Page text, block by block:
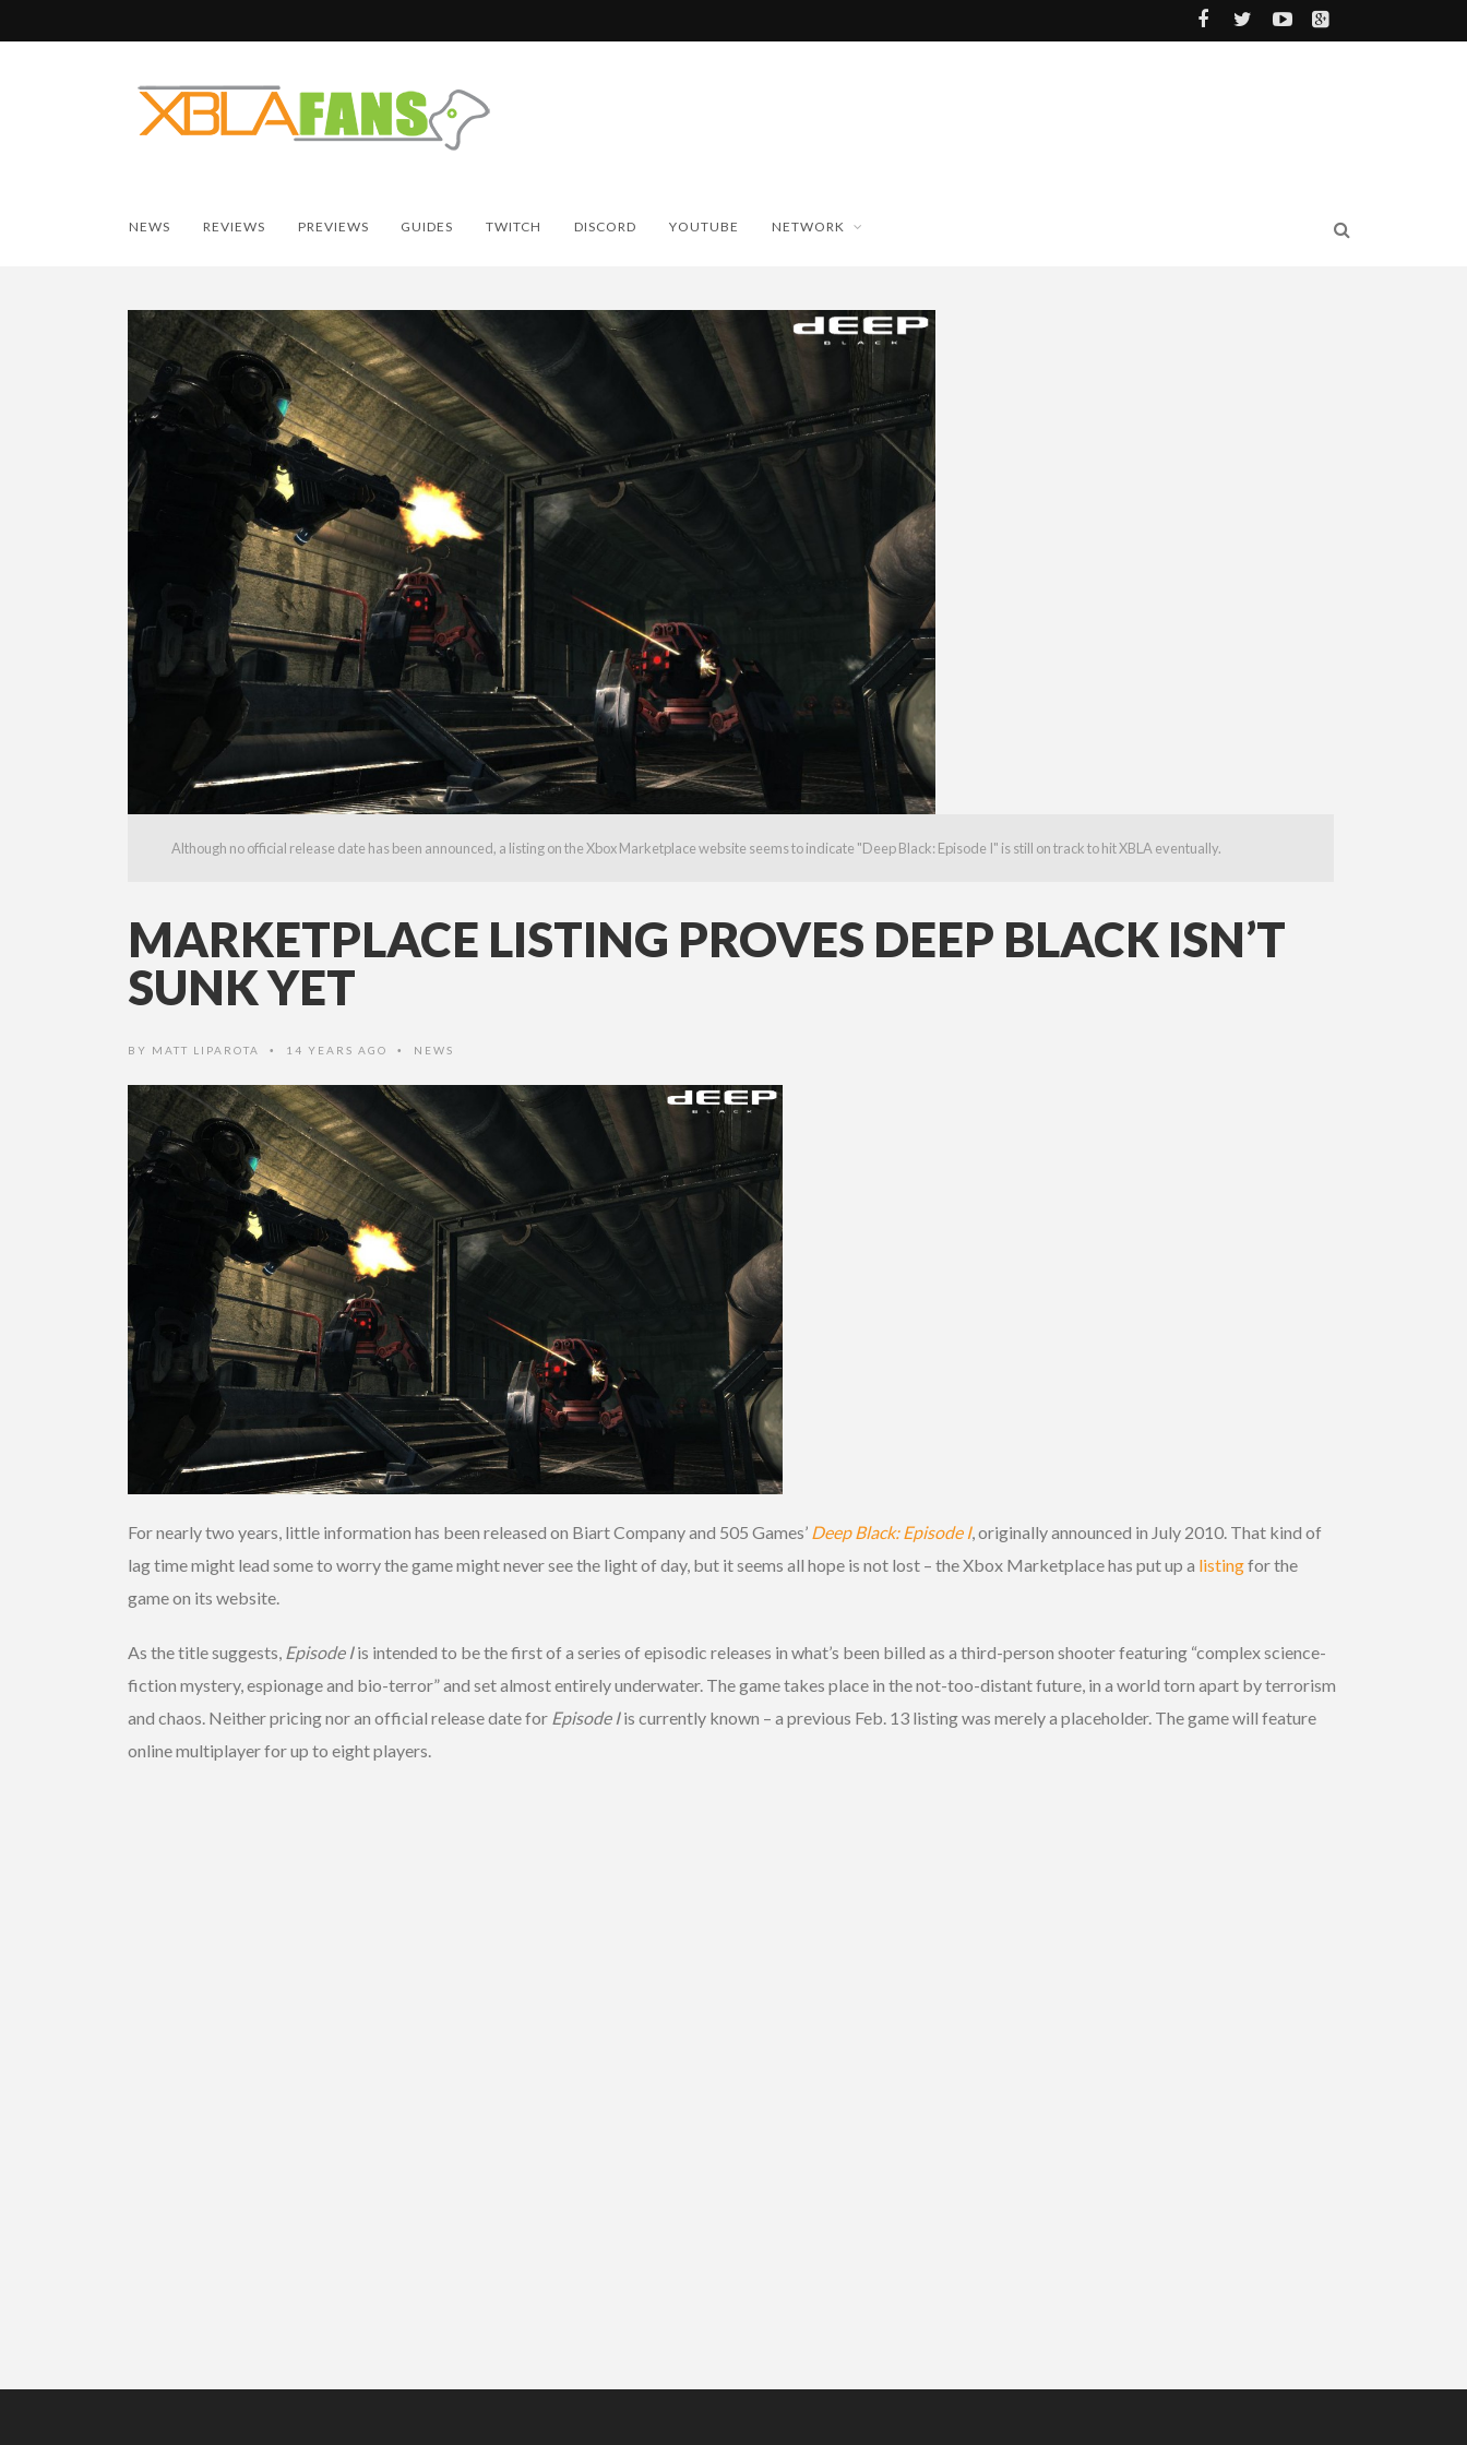
NEWS REVIEWS PREVIEWS GUIDES TWITCH DISCORD YOUTUBE NETWORK
Although no official release date has been announced, a listing on the Xbox Marketplace website seems to indicate "Deep Black: Episode I" is still on track to hit XBLA eventually.
MARKETPLACE LISTING PROVES DEEP BLACK ISN’T
SUNK YET
BY MATT LIPAROTA • 14 YEARS AGO • NEWS
For nearly two years, little information has been released on Biart Company and 505 Games’ Deep Black: Episode I, originally announced in July 2010. That kind of
lag time might lead some to worry the game might never see the light of day, but it seems all hope is not lost – the Xbox Marketplace has put up a listingfor the
game on its website.
As the title suggests, Episode Iis intended to be the first of a series of episodic releases in what’s been billed as a third-person shooter featuring “complex science-
fiction mystery, espionage and bio-terror” and set almost entirely underwater. The game takes place in the not-too-distant future, in a world torn apart by terrorism
and chaos. Neither pricing nor an official release date for Episode Iis currently known – a previous Feb. 13 listing was merely a placeholder. The game will feature
online multiplayer for up to eight players.